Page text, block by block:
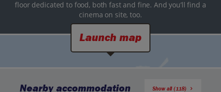
floor dedicated to food, both fast and fine. And you’ll find a
cinema on site, too.
Launch map
Nearby accommodation Show all (118)